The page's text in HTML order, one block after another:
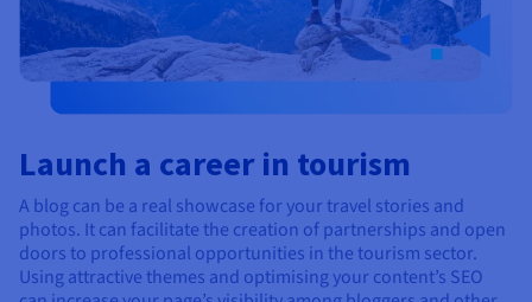
Launch a career in tourism
A blog can be a real showcase for your travel stories and
photos. It can facilitate the creation of partnerships and open
doors to professional opportunities in the tourism sector.
Using attractive themes and optimising your content’s SEO